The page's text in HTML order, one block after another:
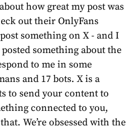
how great my post was
out their OnlyFans
something on X - and I
something about the
to me in some
and 17 bots. X is a
to send your content to
connected to you,
We’re obsessed with the